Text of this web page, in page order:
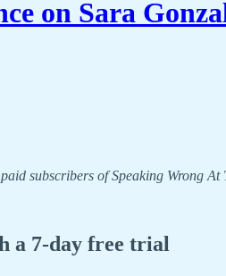
on Sara
subscribers of Speaking Wrong At
a 7-day free trial